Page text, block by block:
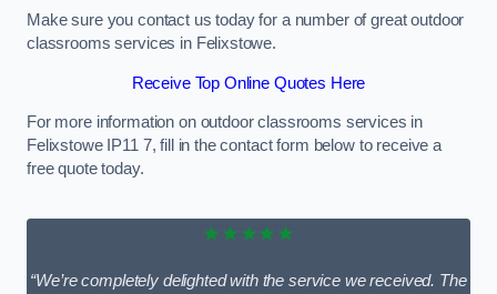
Make sure you contact us today for a number of great outdoor
classrooms services in Felixstowe.
Receive Top Online Quotes Here
For more information on outdoor classrooms services in
Felixstowe IP11 7, fill in the contact form below to receive a
free quote today.
★★★★★
“We’re completely delighted with the service we received. The